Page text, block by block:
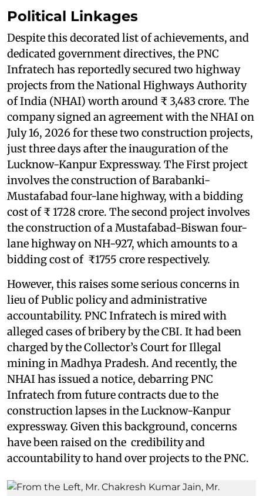
Political Linkages
Despite this decorated list of achievements, and
dedicated government directives, the PNC
Infratech has reportedly secured two highway
projects from the National Highways Authority
of India (NHAI) worth around ₹ 3,483 crore. The
company signed an agreement with the NHAI on
July 16, 2026 for these two construction projects,
just three days after the inauguration of the
Lucknow-Kanpur Expressway. The First project
involves the construction of Barabanki-
Mustafabad four-lane highway, with a bidding
cost of ₹ 1728 crore. The second project involves
the construction of a Mustafabad-Biswan four-
lane highway on NH-927, which amounts to a
bidding cost of ₹1755 crore respectively.
However, this raises some serious concerns in
lieu of Public policy and administrative
accountability. PNC Infratech is mired with
alleged cases of bribery by the CBI. It had been
charged by the Collector’s Court for Illegal
mining in Madhya Pradesh. And recently, the
NHAI has issued a notice, debarring PNC
Infratech from future contracts due to the
construction lapses in the Lucknow-Kanpur
expressway. Given this background, concerns
have been raised on the credibility and
accountability to hand over projects to the PNC.